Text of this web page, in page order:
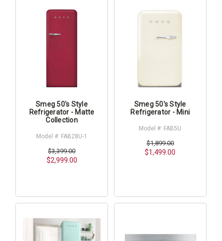
Smeg 50's Style
Refrigerator - Matte
Collection
Model #: FAB28U-1
$3,399.00
$2,999.00
Smeg 50's Style
Refrigerator - Mini
Model #: FAB5U
$1,899.00
$1,499.00